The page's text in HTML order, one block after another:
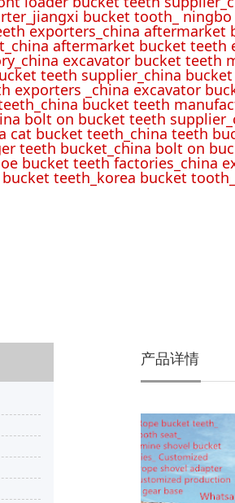
bucket tooth_
exporters_china
aftermarket bucket teeth
excavator bucket teeth
teeth supplier_china
exporters _china excavator
bucket teeth
bolt on bucket teeth
cat bucket teeth_china teeth
teeth bucket_china bolt on
bucket teeth factories_china
bucket teeth_korea bucket
产品详情